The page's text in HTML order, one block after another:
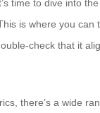
time to dive into
is where you can
check that it
there’s a wide